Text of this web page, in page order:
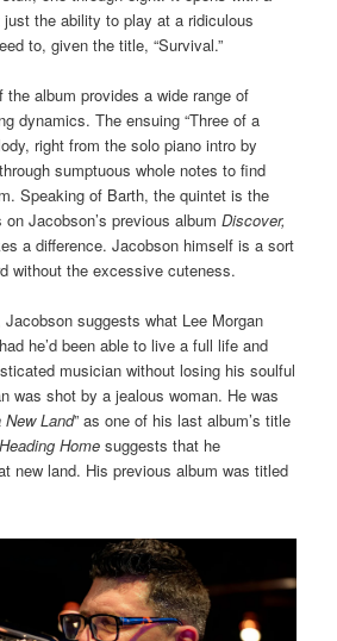
the ability to play at a ridiculous
to, given the title, “Survival.”
album provides a wide range of
dynamics. The ensuing “Three of a
right from the solo piano intro by
sumptuous whole notes to find
Speaking of Barth, the quintet is the
Jacobson’s previous albumDiscover,
a difference. Jacobson himself is a sort
without the excessive cuteness.
suggests what Lee Morgan
he’d been able to live a full life and
musician without losing his soulful
was shot by a jealous woman. He was
New Land” as one of his last album’s title
Heading Home suggests that he
new land. His previous album was titled